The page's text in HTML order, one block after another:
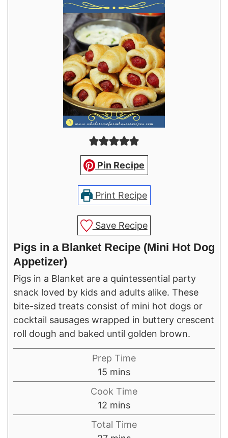
Pin Recipe
Print Recipe
Save Recipe
Pigs in a Blanket Recipe (Mini Hot Dog
Appetizer)
Pigs in a Blanket are a quintessential party
snack loved by kids and adults alike. These
bite-sized treats consist of mini hot dogs or
cocktail sausages wrapped in buttery crescent
roll dough and baked until golden brown.
Prep Time
15 minutes
mins
Cook Time
12 minutes
mins
Total Time